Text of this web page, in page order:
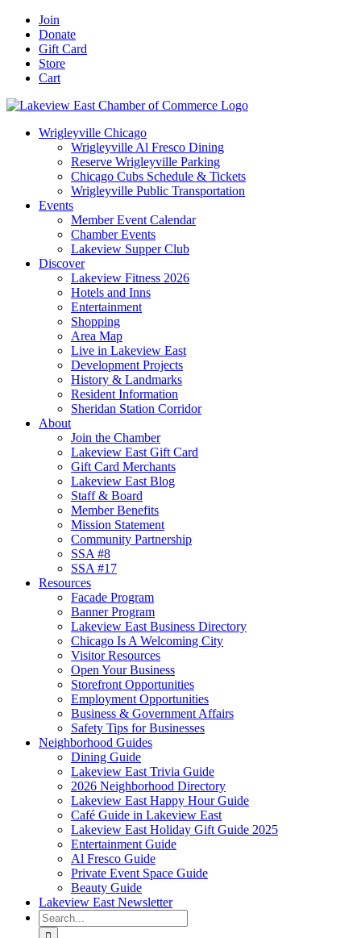
Skip
content
Facebook
YouTube
LinkedIn
Instagram
Email
Join
Donate
Gift Card
Store
Cart
Wrigleyville Chicago
Wrigleyville Al Fresco Dining
Reserve Wrigleyville Parking
Chicago Cubs Schedule & Tickets
Wrigleyville Public Transportation
Events
Member Event Calendar
Chamber Events
Lakeview Supper Club
Discover
Lakeview Fitness 2026
Hotels and Inns
Entertainment
Shopping
Area Map
Live in Lakeview East
Development Projects
History & Landmarks
Resident Information
Sheridan Station Corridor
About
Join the Chamber
Lakeview East Gift Card
Gift Card Merchants
Lakeview East Blog
Staff & Board
Member Benefits
Mission Statement
Community Partnership
SSA #8
SSA #17
Resources
Facade Program
Banner Program
Lakeview East Business Directory
Chicago Is A Welcoming City
Visitor Resources
Open Your Business
Storefront Opportunities
Employment Opportunities
Business & Government Affairs
Safety Tips for Businesses
Neighborhood Guides
Dining Guide
Lakeview East Trivia Guide
2026 Neighborhood Directory
Lakeview East Happy Hour Guide
Café Guide in Lakeview East
Lakeview East Holiday Gift Guide 2025
Entertainment Guide
Al Fresco Guide
Private Event Space Guide
Beauty Guide
Lakeview East Newsletter
Search
for: